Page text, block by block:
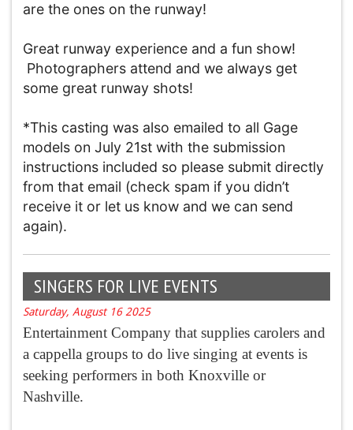
are the ones on the runway!
Great runway experience and a fun show!
Photographers attend and we always get
some great runway shots!
*This casting was also emailed to all Gage
models on July 21st with the submission
instructions included so please submit directly
from that email (check spam if you didn’t
receive it or let us know and we can send
again).
SINGERS FOR LIVE EVENTS
Saturday, August 16 2025
Entertainment Company that supplies carolers and
a cappella groups to do live singing at events is
seeking performers in both Knoxville or
Nashville.